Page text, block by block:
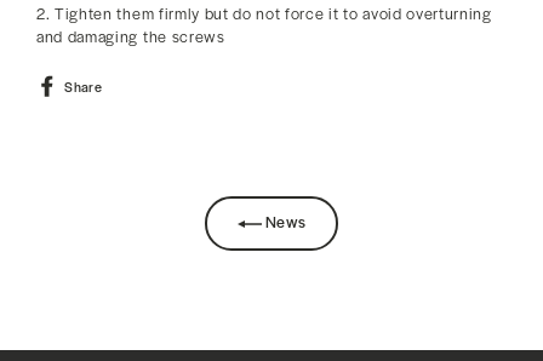
2. Tighten them firmly but do not force it to avoid overturning
and damaging the screws
Share
News